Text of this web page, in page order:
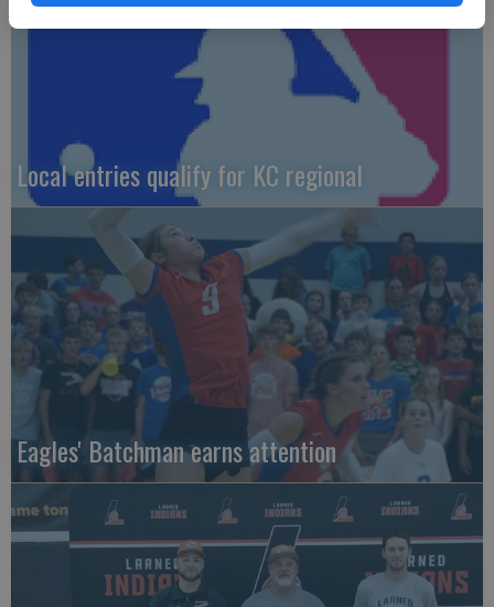
Local entries qualify for KC regional
Eagles' Batchman earns attention